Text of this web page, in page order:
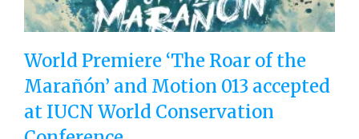
World Premiere ‘The Roar of the
World Premiere ‘The Roar of the
Marañón’ and Motion 013 accepted
at IUCN World Conservation